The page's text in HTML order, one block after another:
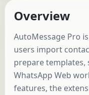
Overview
AutoMessage Pro
users import
prepare templates,
WhatsApp Web
features, the